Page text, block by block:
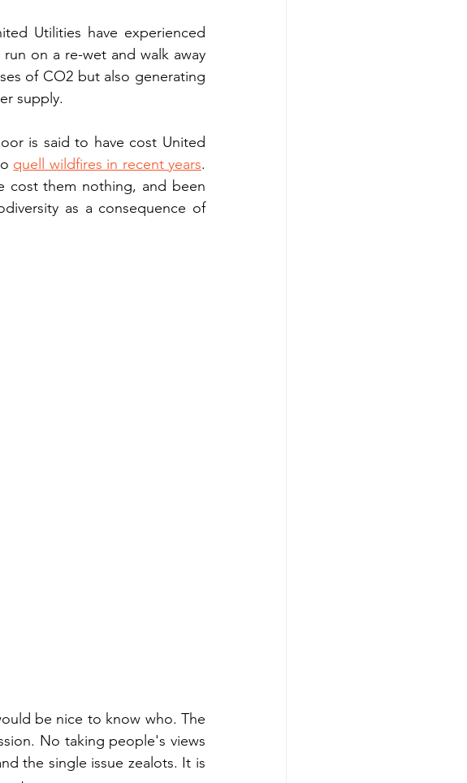
Utilities have experienced
on a re-wet and walk away
of CO2 but also generating
supply.
is said to have cost United
quell wildfires in recent years.
cost them nothing, and been
as a consequence of
be nice to know who. The
No taking people's views
the single issue zealots. It is